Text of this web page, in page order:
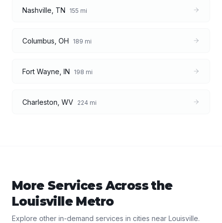
Nashville TN 155 mi
Columbus OH 189 mi
Fort Wayne IN 198 mi
Charleston WV 224 mi
More Services Across the
Louisville Metro
Explore other in-demand services in cities near Louisville.